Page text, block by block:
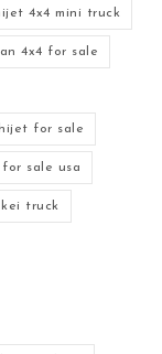
4x4 mini truck
4x4 for sale
for sale
sale usa
truck